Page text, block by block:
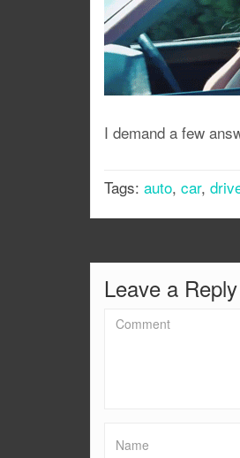
I demand a few
Tags: auto, car,
Leave a Reply